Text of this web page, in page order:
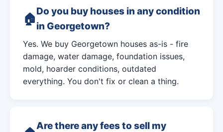
Do you buy houses in any condition
in Georgetown?
Yes. We buy Georgetown houses as-is - fire
damage, water damage, foundation issues,
mold, hoarder conditions, outdated
everything. You don't fix or clean a thing.
Are there any fees to sell my